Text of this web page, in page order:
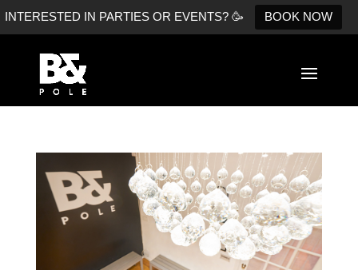
INTERESTED IN PARTIES OR EVENTS? 🥳 BOOK NOW